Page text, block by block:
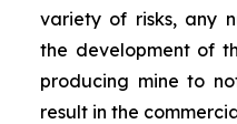
variety of risks, any
the development of
producing mine to
result in the